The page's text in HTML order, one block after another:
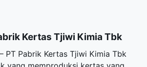
Kertas Tjiwi Kimia Tbk
PT Pabrik Kertas Tjiwi Kimia Tbk